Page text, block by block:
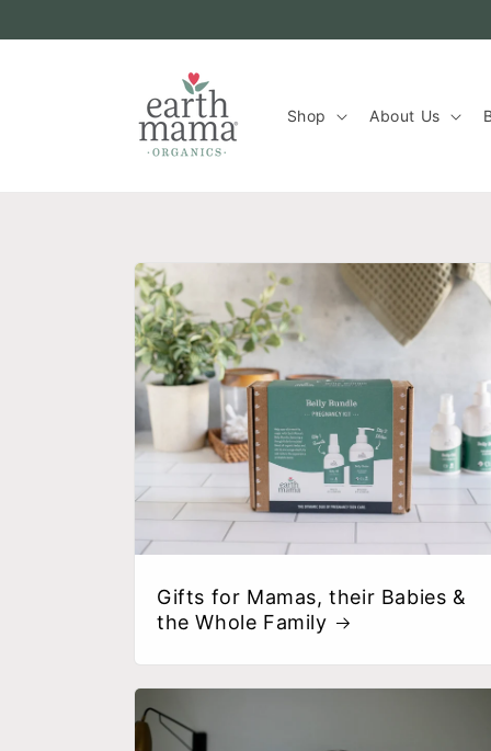
Shop About Us
Gifts for Mamas, their Babies &
the Whole Family